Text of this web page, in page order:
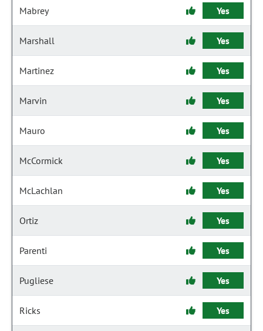
Mabrey Yes
Marshall Yes
Martinez Yes
Marvin Yes
Mauro Yes
McCormick Yes
McLachlan Yes
Ortiz Yes
Parenti Yes
Pugliese Yes
Ricks Yes